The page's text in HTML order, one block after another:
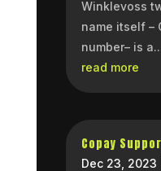
Winklevoss
name itself –
number– is
read more
Copay
Dec 23, 2023